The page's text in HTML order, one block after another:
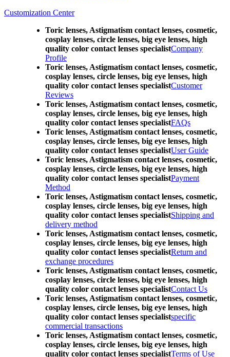
Customization Center
Toric lenses, Astigmatism contact lenses, cosmetic,
cosplay lenses, circle lenses, big eye lenses, high
quality color contact lenses specialistCompany
Profile
Toric lenses, Astigmatism contact lenses, cosmetic,
cosplay lenses, circle lenses, big eye lenses, high
quality color contact lenses specialistCustomer
Reviews
Toric lenses, Astigmatism contact lenses, cosmetic,
cosplay lenses, circle lenses, big eye lenses, high
quality color contact lenses specialistFAQs
Toric lenses, Astigmatism contact lenses, cosmetic,
cosplay lenses, circle lenses, big eye lenses, high
quality color contact lenses specialistUser Guide
Toric lenses, Astigmatism contact lenses, cosmetic,
cosplay lenses, circle lenses, big eye lenses, high
quality color contact lenses specialistPayment
Method
Toric lenses, Astigmatism contact lenses, cosmetic,
cosplay lenses, circle lenses, big eye lenses, high
quality color contact lenses specialistShipping and
delivery method
Toric lenses, Astigmatism contact lenses, cosmetic,
cosplay lenses, circle lenses, big eye lenses, high
quality color contact lenses specialistReturn and
exchange procedures
Toric lenses, Astigmatism contact lenses, cosmetic,
cosplay lenses, circle lenses, big eye lenses, high
quality color contact lenses specialistContact Us
Toric lenses, Astigmatism contact lenses, cosmetic,
cosplay lenses, circle lenses, big eye lenses, high
quality color contact lenses specialistspecific
commercial transactions
Toric lenses, Astigmatism contact lenses, cosmetic,
cosplay lenses, circle lenses, big eye lenses, high
quality color contact lenses specialistTerms of Use